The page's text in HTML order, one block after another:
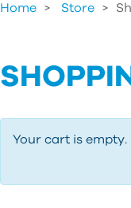
Home Store >
Your cart is empty.